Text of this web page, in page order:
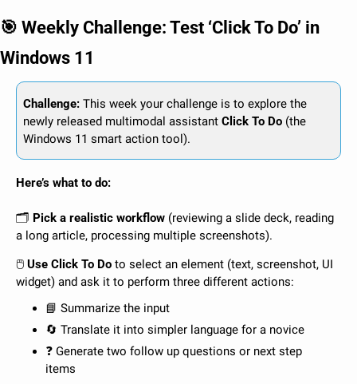
🎯 Weekly Challenge: Test ‘Click To Do’ in
Windows 11
Challenge: This week your challenge is to explore the
newly released multimodal assistant Click To Do (the
Windows 11 smart action tool).
Here’s what to do:
🗂️ Pick a realistic workflow (reviewing a slide deck, reading
a long article, processing multiple screenshots).
🖱️ Use Click To Do to select an element (text, screenshot, UI
widget) and ask it to perform three different actions:
📘 Summarize the input
🔄 Translate it into simpler language for a novice
❓ Generate two follow up questions or next step
items